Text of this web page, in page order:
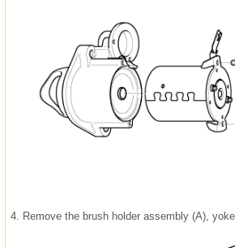
4. Remove the brush holder assembly (A),